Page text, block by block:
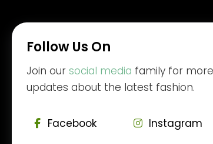
Follow Us On
Join oursocial media family for more
updates about the latest fashion.
Facebook
Instagram